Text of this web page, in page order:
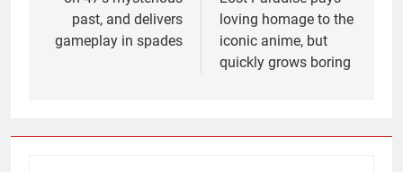
past, and delivers
gameplay in spades
loving homage to the
iconic anime, but
quickly grows boring